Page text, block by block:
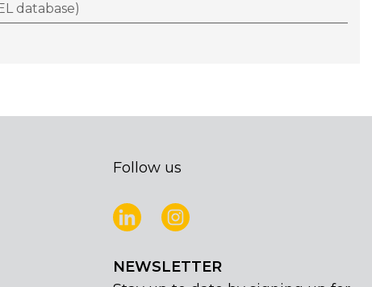
database)
Follow us
NEWSLETTER